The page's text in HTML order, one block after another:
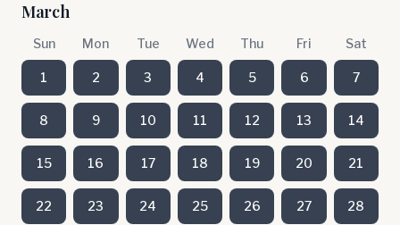
March
Sun Mon Tue Wed Thu Fri Sat
1 2 3 4 5 6 7
8 9 10 11 12 13 14
15 16 17 18 19 20 21
22 23 24 25 26 27 28